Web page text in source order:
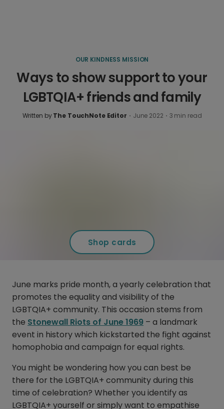
OUR KINDNESS MISSION
Ways to show support to your
LGBTQIA+ friends and family
Written byThe TouchNote Editor · June 2022 · 3 min read
Shop cards
June marks pride month, a yearly celebration that
promotes the equality and visibility of the
LGBTQIA+ community. This occasion stems from
the Stonewall Riots of June 1969 – a landmark
event in history which kickstarted the fight against
homophobia and campaign for equal rights.
You might be wondering how you can best be
there for the LGBTQIA+ community during this
time of celebration? Whether you identify as
LGBTQIA+ yourself or simply want to empathise